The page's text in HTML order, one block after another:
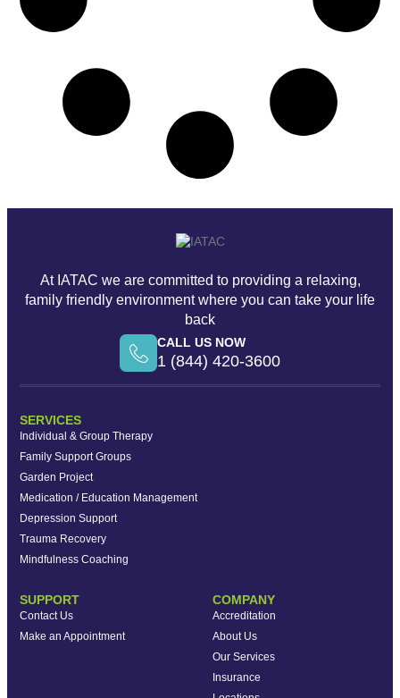
At IATAC we are committed to providing a relaxing,
family friendly environment where you can take your life
back
CALL US NOW
1 (844) 420-3600
SERVICES
Individual & Group Therapy
Family Support Groups
Garden Project
Medication / Education Management
Depression Support
Trauma Recovery
Mindfulness Coaching
SUPPORT
Contact Us
Make an Appointment
COMPANY
Accreditation
About Us
Our Services
Insurance